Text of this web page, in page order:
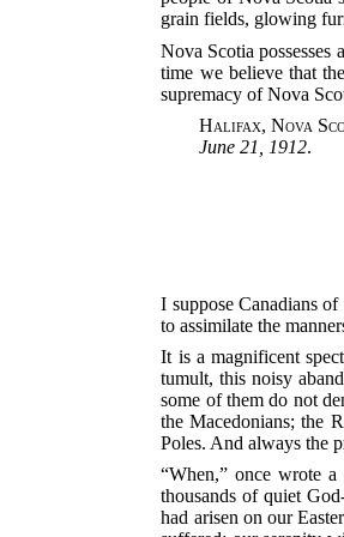
grain fields, glowing
Nova Scotia possesses
time we believe that
supremacy of Nova
Halifax, Nova
June 21, 1912.
I suppose Canadians
to assimilate the
It is a magnificent
tumult, this noisy
some of them do not
the Macedonians; the
Poles. And always the
“When,” once wrote
thousands of quiet
had arisen on our